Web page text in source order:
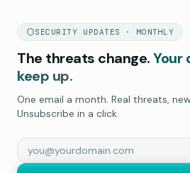
SECURITY UPDATES · MONTHLY
The threats change.Your
keep up.
One email a month. Real threats,
Unsubscribe in a click.